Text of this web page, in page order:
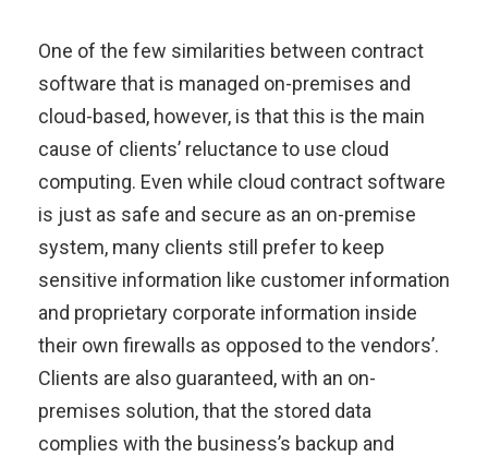
One of the few similarities between contract
software that is managed on-premises and
cloud-based, however, is that this is the main
cause of clients’ reluctance to use cloud
computing. Even while cloud contract software
is just as safe and secure as an on-premise
system, many clients still prefer to keep
sensitive information like customer information
and proprietary corporate information inside
their own firewalls as opposed to the vendors’.
Clients are also guaranteed, with an on-
premises solution, that the stored data
complies with the business’s backup and